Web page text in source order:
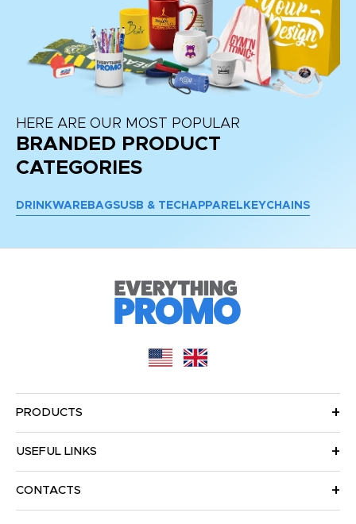
HERE ARE OUR MOST POPULAR
BRANDED PRODUCT
CATEGORIES
DRINKWARE BAGSUSB & TECH APPAREL KEYCHAINS
PRODUCTS
USEFUL LINKS
CONTACTS